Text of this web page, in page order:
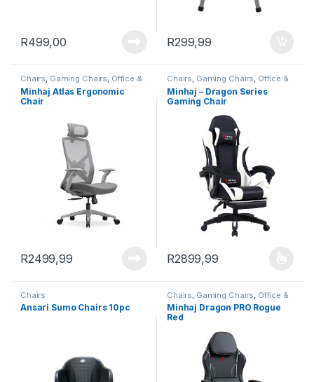
R499,00 R299,99
Chairs, Gaming Chairs, Office &
Study
Minhaj Atlas Ergonomic
Chair
R2499,99
Chairs, Gaming Chairs, Office &
Study
Minhaj – Dragon Series
Gaming Chair
R2899,99
This product has multiple
Chairs
Ansari Sumo Chairs 10pc
Chairs Gaming Chairs Office &
Study
Minhaj Dragon PRO Rogue
Red